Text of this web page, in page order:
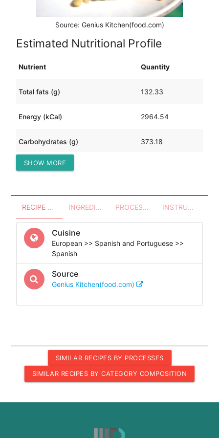
Source: Genius Kitchen(food.com)
Estimated Nutritional Profile
Nutrient Quantity
Total fats (g) 132.33
Energy (kCal) 2964.54
Carbohydrates (g) 373.18
Protein (g)
SHOW MORE
RECIPE OVERVIEW INGREDIENTS PROCESSES - UTENSILS INSTRUCTIONS
Cuisine
European >> Spanish and Portuguese >>
Spanish
Source
Genius Kitchen(food.com)
SIMILAR RECIPES BY PROCESSES
SIMILAR RECIPES BY CATEGORY COMPOSITION